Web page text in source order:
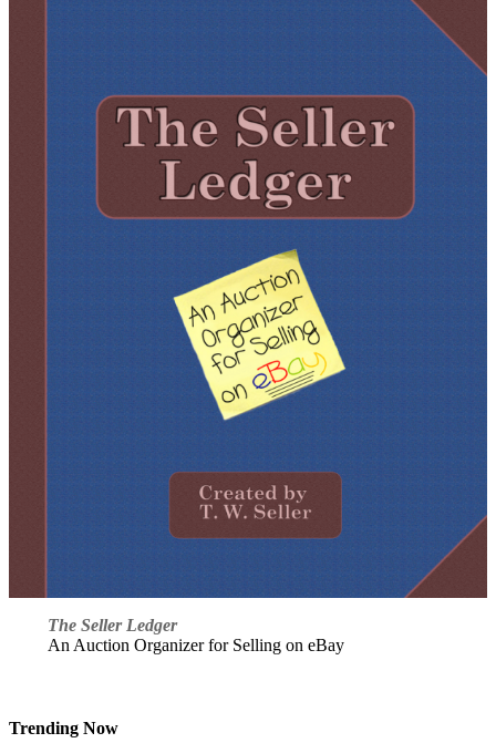
The Seller Ledger
An Auction Organizer for Selling on eBay
Trending Now